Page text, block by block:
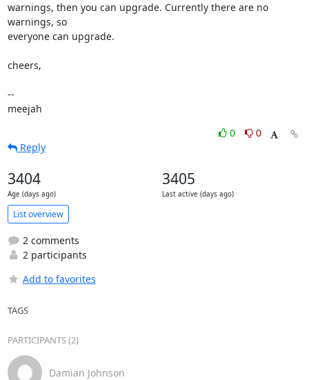
warnings, then you can upgrade. Currently there are no
warnings, so
everyone can upgrade.
cheers,
--
meejah
0
0
Reply
3404
Age (days ago)
3405
Last active (days ago)
List overview
2 comments
2 participants
Add to favorites
TAGS
PARTICIPANTS (2)
Damian Johnson